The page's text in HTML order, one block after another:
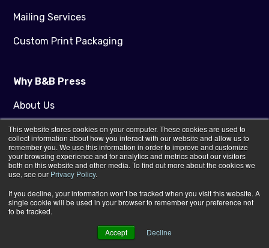
This website stores cookies on your computer. These cookies are used to
collect information about how you interact with our website and allow us to
remember you. We use this information in order to improve and customize
your browsing experience and for analytics and metrics about our visitors
both on this website and other media. To find out more about the cookies we
use, see our Privacy Policy.
If you decline, your information won’t be tracked when you visit this website. A
single cookie will be used in your browser to remember your preference not
to be tracked.
Accept Decline
Mailing Services
Custom Print Packaging
Why B&B Press
About Us
Sustainable Print
Our Technology
Customer Success Stories
The Be Brilliant Club